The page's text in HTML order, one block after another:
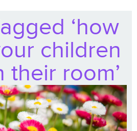
‘how
children
their room’